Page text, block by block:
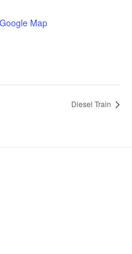
Map
Diesel Train